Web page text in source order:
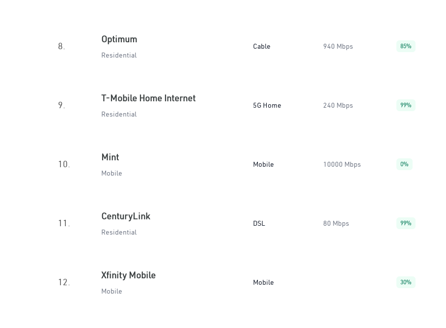
8.
Optimum
Residential
Cable 940 Mbps 85%
9.
T-Mobile Home Internet
Residential
5G Home 240 Mbps 99%
10.
Mint
Mobile
Mobile 10000 Mbps 0%
11.
CenturyLink
Residential
DSL 80 Mbps 99%
12.
Xfinity Mobile
Mobile
Mobile 30%